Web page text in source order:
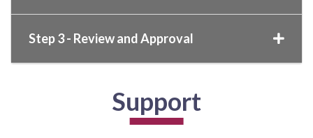
Step 3 - Review and Approval
Support